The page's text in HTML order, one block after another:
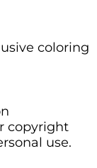
coloring
copyright
use.